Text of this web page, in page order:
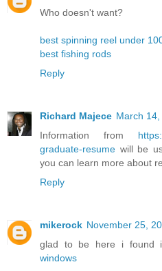
Who doesn't want?
best spinning reel under
best fishing rods
Reply
Richard Majece March
Information from
graduate-resume will be
you can learn more about
Reply
mikerock November 25,
glad to be here i found
windows